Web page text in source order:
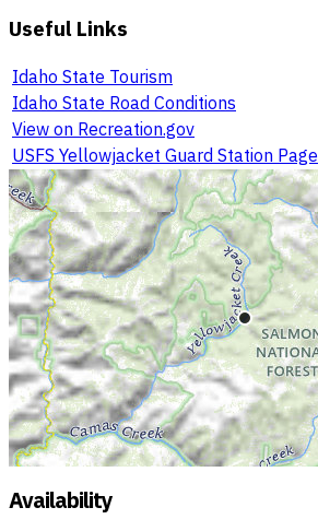
Useful Links
Idaho State Tourism
Idaho State Road Conditions
View on Recreation.gov
USFS Yellowjacket Guard Station Page
Availability